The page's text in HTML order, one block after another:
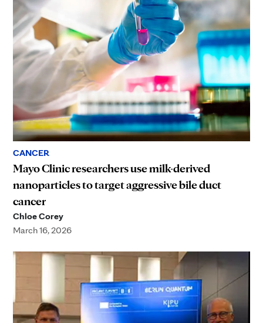
CANCER
Mayo Clinic researchers use milk-derived
nanoparticles to target aggressive bile duct
cancer
Chloe Corey
March 16, 2026